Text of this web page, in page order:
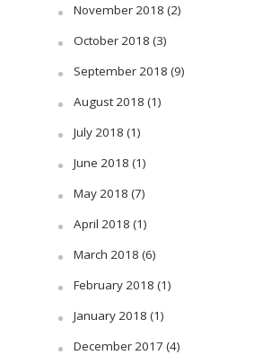
November 2018 (2)
October 2018 (3)
September 2018 (9)
August 2018 (1)
July 2018 (1)
June 2018 (1)
May 2018 (7)
April 2018 (1)
March 2018 (6)
February 2018 (1)
January 2018 (1)
December 2017 (4)